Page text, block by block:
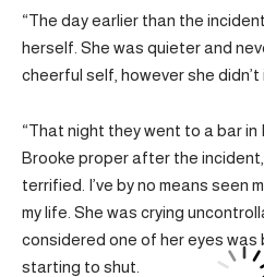
“The day earlier than the
herself. She was quieter and
cheerful self, however she didn’t
“That night they went to a bar
Brooke proper after the
terrified. I’ve by no means seen
my life. She was crying
considered one of her eyes was
starting to shut.